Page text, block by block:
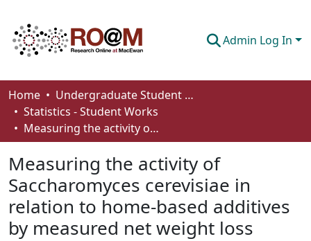
Admin Log In
Communities & Collections
Browse
About
How To Deposit
Home
Undergraduate Student Works
Statistics - Student Works
Measuring the activity of Saccharomyces cerevisiae in relation to home-based additives by measured net weight loss
Measuring the activity of
Saccharomyces cerevisiae in
relation to home-based additives
by measured net weight loss